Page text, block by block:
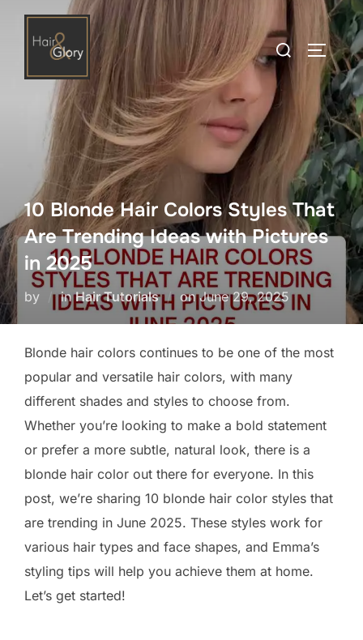
Skip
Search
for:
10 Blonde Hair Colors Styles That
Are Trending Ideas with Pictures
in 2025
by inHair Tutorials onPosted
on
June 29, 2025
Blonde hair colors continues to be one of the most
popular and versatile hair colors, with many
different shades and styles to choose from.
Whether you’re looking to make a bold statement
or prefer a more subtle, natural look, there is a
blonde hair color out there for everyone. In this
post, we’re sharing 10 blonde hair color styles that
are trending in June 2025. These styles work for
various hair types and face shapes, and Emma’s
styling tips will help you achieve them at home.
Let’s get started!